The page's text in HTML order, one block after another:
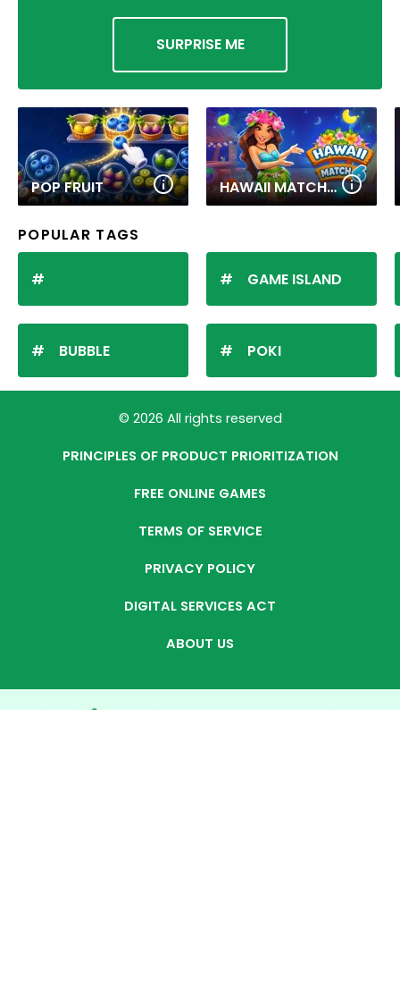
SURPRISE ME
POP FRUIT HAWAII MATCH 6
POPULAR TAGS
BUBBLE
GAME ISLAND
POKI
© 2026 All rights reserved
PRINCIPLES OF PRODUCT PRIORITIZATION
FREE ONLINE GAMES
TERMS OF SERVICE
PRIVACY POLICY
DIGITAL SERVICES ACT
ABOUT US